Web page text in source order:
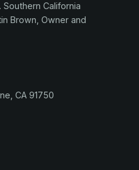
California
Brown, Owner and
CA 91750